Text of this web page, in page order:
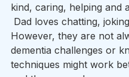
kind, caring, helping and
However, they are not
dementia challenges or
techniques might work